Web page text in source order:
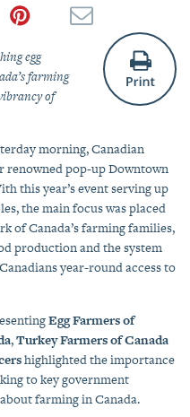
egg
farming
of
morning, Canadian
renowned pop-up Downtown
this year’s event serving up
the main focus was placed
of Canada’s farming families,
production and the system
year-round access to
Egg Farmers of
,Turkey Farmers of Canada
highlighted the importance
to key government
farming in Canada.